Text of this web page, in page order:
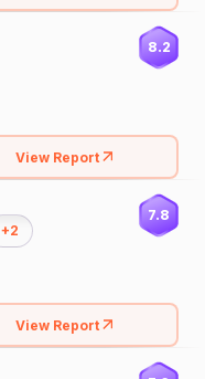
8.2
View Report
+2
7.8
View Report